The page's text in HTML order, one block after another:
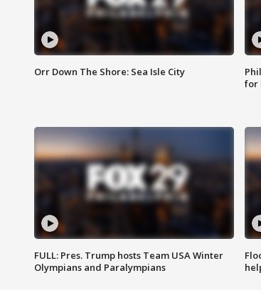
Orr Down The Shore: Sea Isle City
for
FULL: Pres. Trump hosts Team USA Winter
Olympians and Paralympians